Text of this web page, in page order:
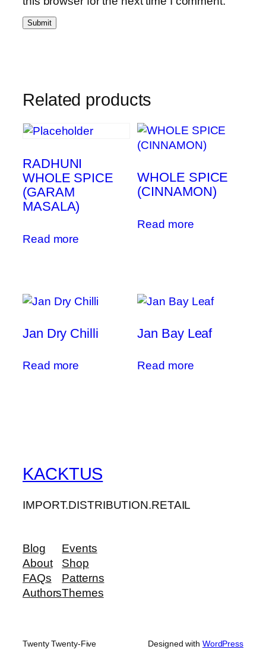
Related products
RADHUNI
WHOLE SPICE
(GARAM
MASALA)
Read more
WHOLE SPICE
(CINNAMON)
Read more
Jan Dry Chilli
Read more
Jan Bay Leaf
Read more
KACKTUS
IMPORT.DISTRIBUTION.RETAIL
Blog
About
FAQs
Authors
Events
Shop
Patterns
Themes
Twenty Twenty-Five Designed with WordPress